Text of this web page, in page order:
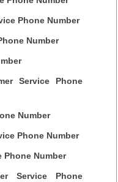
Phone Number
Number
Service Phone
Number
Phone Number
Phone Number
Service Phone